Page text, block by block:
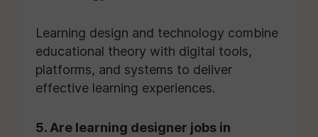
Learning design and technology combine
educational theory with digital tools,
platforms, and systems to deliver
effective learning experiences.
5. Are learning designer jobs in